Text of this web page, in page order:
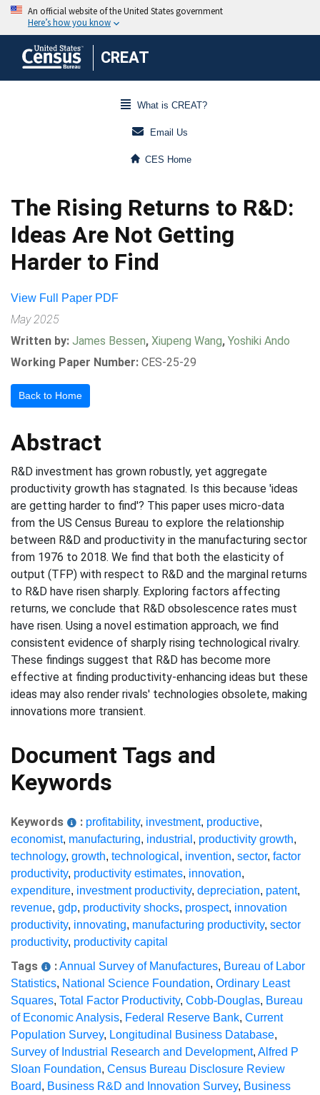
CREAT
What is CREAT?
Email Us
CES Home
The Rising Returns to R&D:
Ideas Are Not Getting
Harder to Find
View Full Paper PDF
May 2025
Written by: James Bessen, Xiupeng Wang, Yoshiki Ando
Working Paper Number: CES-25-29
Back to Home
Abstract
R&D investment has grown robustly, yet aggregate
productivity growth has stagnated. Is this because 'ideas
are getting harder to find'? This paper uses micro-data
from the US Census Bureau to explore the relationship
between R&D and productivity in the manufacturing sector
from 1976 to 2018. We find that both the elasticity of
output (TFP) with respect to R&D and the marginal returns
to R&D have risen sharply. Exploring factors affecting
returns, we conclude that R&D obsolescence rates must
have risen. Using a novel estimation approach, we find
consistent evidence of sharply rising technological rivalry.
These findings suggest that R&D has become more
effective at finding productivity-enhancing ideas but these
ideas may also render rivals' technologies obsolete, making
innovations more transient.
Document Tags and
Keywords
Keywords : profitability, investment, productive,
economist, manufacturing, industrial , productivity growth,
technology, growth, technological , invention, sector, factor
productivity, productivity estimates, innovation,
expenditure, investment productivity, depreciation, patent,
revenue, gdp, productivity shocks, prospect, innovation
productivity, innovating, manufacturing productivity, sector
productivity, productivity capital
Tags :Annual Survey of Manufactures, Bureau of Labor
Statistics, National Science Foundation, Ordinary Least
Squares, Total Factor Productivity, Cobb-Douglas, Bureau
of Economic Analysis, Federal Reserve Bank, Current
Population Survey, Longitudinal Business Database,
Survey of Industrial Research and Development, Alfred P
Sloan Foundation, Census Bureau Disclosure Review
Board, Business R&D and Innovation Survey, Business